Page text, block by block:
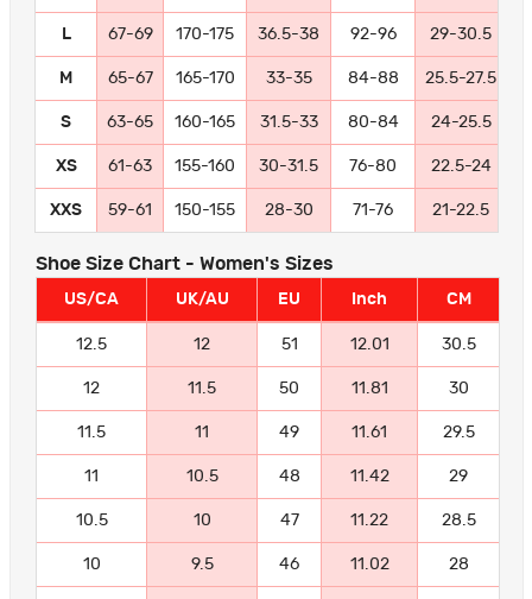
L 67-69 170-175 36.5-38 92-96 29-30.5
M 65-67 165-170 33-35 84-88 25.5-27.5
S 63-65 160-165 31.5-33 80-84 24-25.5
XS 61-63 155-160 30-31.5 76-80 22.5-24
XXS 59-61 150-155 28-30 71-76 21-22.5
Shoe Size Chart - Women's Sizes
US/CA UK/AU EU Inch CM
12.5 12 51 12.01 30.5
12 11.5 50 11.81 30
11.5 11 49 11.61 29.5
11 10.5 48 11.42 29
10.5 10 47 11.22 28.5
10 9.5 46 11.02 28